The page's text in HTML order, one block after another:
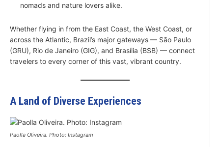
nomads and nature lovers alike.
Whether flying in from the East Coast, the West Coast, or
across the Atlantic, Brazil’s major gateways — São Paulo
(GRU), Rio de Janeiro (GIG), and Brasília (BSB) — connect
travelers to every corner of this vast, vibrant country.
A Land of Diverse Experiences
Paolla Oliveira. Photo: Instagram